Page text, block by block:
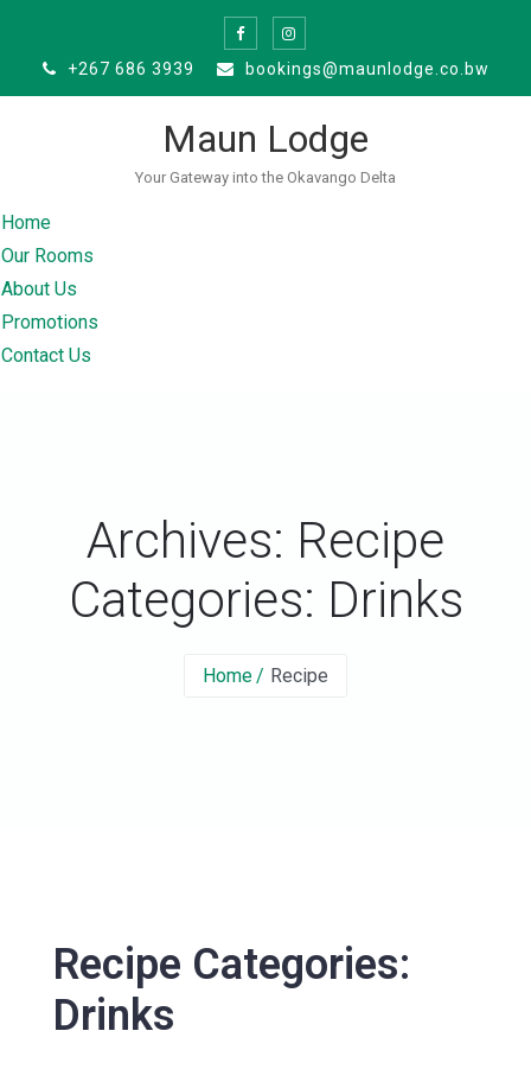
content
+267 686 3939 bookings@maunlodge.co.bw
Maun Lodge
Your Gateway into the Okavango Delta
Home
Our Rooms
About Us
Promotions
Contact Us
Archives: Recipe
Categories: Drinks
Home Recipe
Recipe Categories:
Drinks